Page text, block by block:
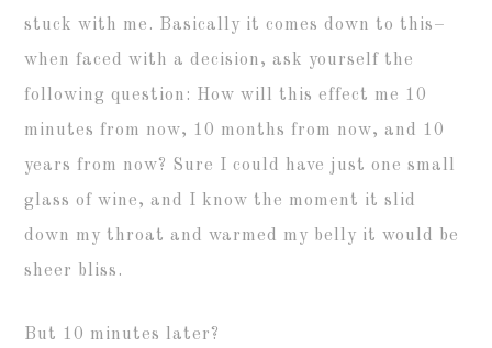
stuck with me. Basically it comes down to this–
when faced with a decision, ask yourself the
following question: How will this effect me 10
minutes from now, 10 months from now, and 10
years from now? Sure I could have just one small
glass of wine, and I know the moment it slid
down my throat and warmed my belly it would be
sheer bliss.
But 10 minutes later?